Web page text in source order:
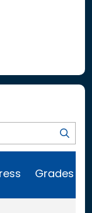
Grades